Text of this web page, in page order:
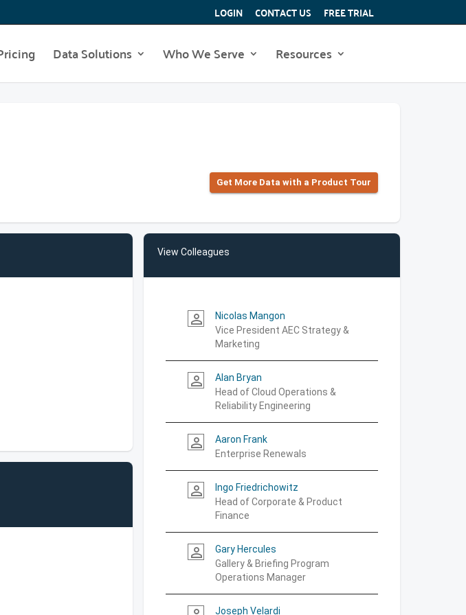
LOGIN CONTACT US FREE TRIAL
Data Solutions Who We Serve Resources
Get More Data with a Product Tour
View Colleagues
person_outline
Nicolas Mangon
Vice President AEC Strategy &
Marketing
person_outline
Alan Bryan
Head of Cloud Operations &
Reliability Engineering
person_outline
Aaron Frank
Enterprise Renewals
person_outline
Ingo Friedrichowitz
Head of Corporate & Product
Finance
person_outline
Gary Hercules
Gallery & Briefing Program
Operations Manager
Joseph Velardi